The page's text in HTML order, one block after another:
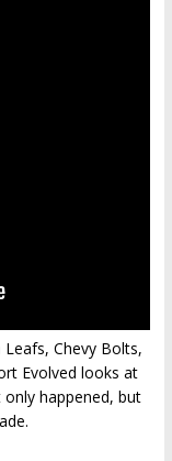
Chevy Bolts,
Evolved looks at
happened, but